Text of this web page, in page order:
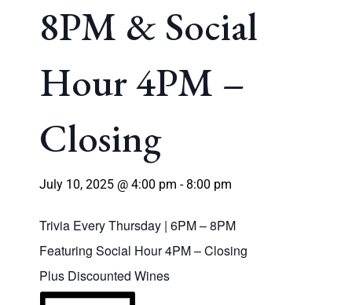
8PM & Social
Hour 4PM –
Closing
July 10, 2025 @ 4:00 pm - 8:00 pm
Trivia Every Thursday | 6PM – 8PM
Featuring Social Hour 4PM – Closing
Plus Discounted Wines